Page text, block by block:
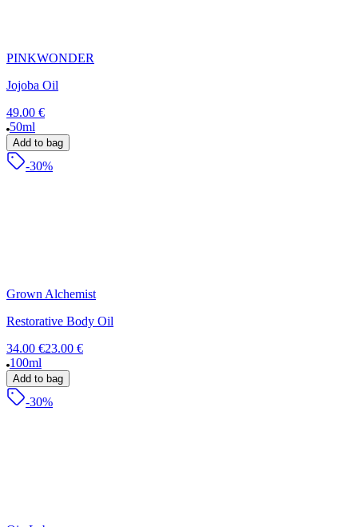
PINKWONDER
Jojoba Oil
49.00 €
50ml
Add to bag
-30%
Grown Alchemist
Restorative Body Oil
34.00 €23.00 €
100ml
Add to bag
-30%